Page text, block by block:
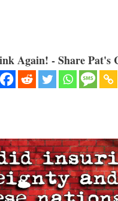
Again! - Share Pat's